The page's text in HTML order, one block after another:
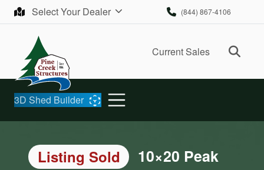
Skip to contentSelect Your Dealer (844) 867-4106
Current Sales
3D Shed Builder
Listing Sold
10×20 Peak